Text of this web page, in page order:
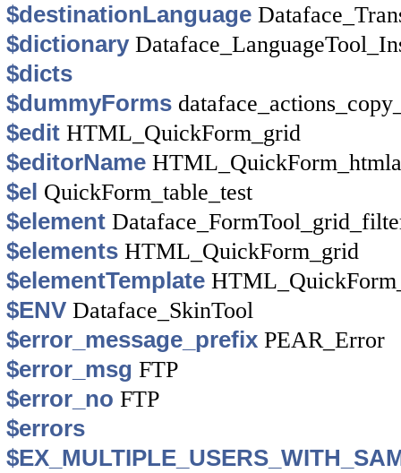
$destinationLanguage
$dictionary
$dicts
$dummyForms
$edit HTML_QuickForm_grid
$editorName
$el QuickForm_table_test
$element
$elements HTML_QuickForm_grid
$elementTemplate
$ENV Dataface_SkinTool
$error_message_prefix PEAR_Error
$error_msg FTP
$error_no FTP
$errors